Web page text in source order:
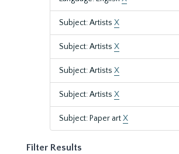
Subject: Artists X
Subject: Artists X
Subject: Artists X
Subject: Artists X
Subject: Paper artX
Filter Results